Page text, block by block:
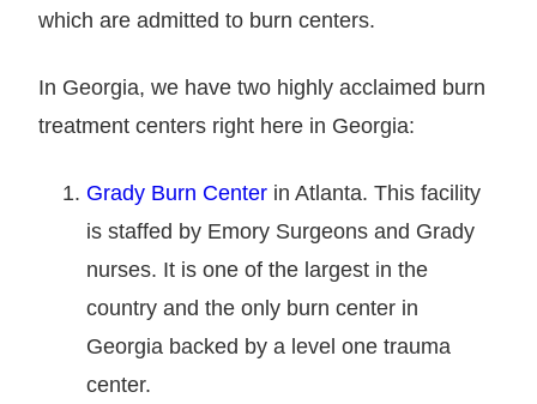
which are admitted to burn centers.
In Georgia, we have two highly acclaimed burn
treatment centers right here in Georgia:
Grady Burn Center in Atlanta. This facility
is staffed by Emory Surgeons and Grady
nurses. It is one of the largest in the
country and the only burn center in
Georgia backed by a level one trauma
center.